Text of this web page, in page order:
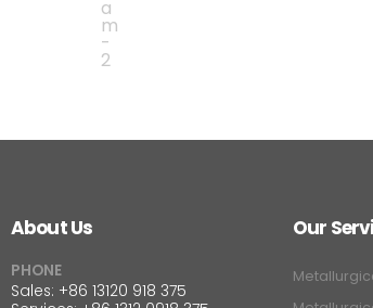
About Us
PHONE
Sales: +86 13120 918 375
Our